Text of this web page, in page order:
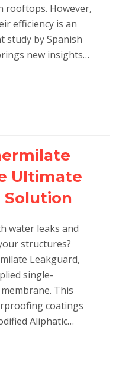
rooftops. However,
efficiency is an
study by Spanish
new insights…
Ultimate
water leaks and
structures?
Leakguard,
single-
This
coatings
Aliphatic…